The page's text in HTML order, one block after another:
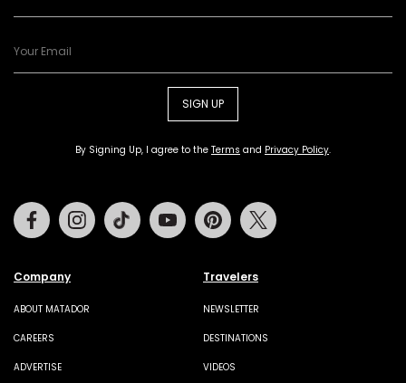
SIGN UP
By Signing Up, I agree to the Terms and Privacy Policy.
Company
ABOUT MATADOR
CAREERS
ADVERTISE
Travelers
NEWSLETTER
DESTINATIONS
VIDEOS
FacebookInstagramTiktok Youtube Pinterest